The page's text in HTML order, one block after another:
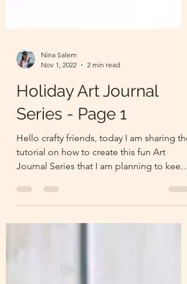
Nina Salem
Nov 1, 2022
2 min read
Holiday Art Journal
Series - Page 1
Hello crafty friends, today I am sharing the
tutorial on how to create this fun Art